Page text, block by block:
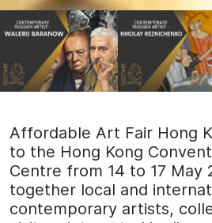
Affordable Art Fair Hong
to the Hong Kong
Centre from 14 to 17 May
together local and
contemporary artists,